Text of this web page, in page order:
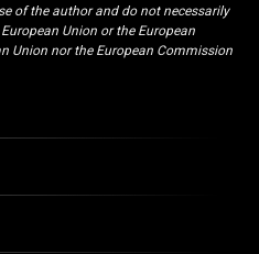
of the author and do not necessarily
Union or the European
Union nor the European Commission